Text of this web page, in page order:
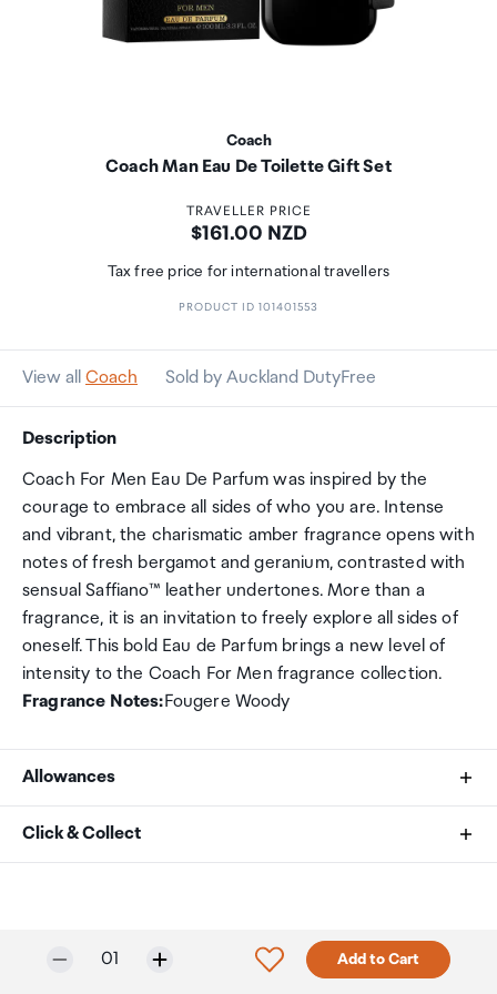
Coach
Coach Man Eau De Toilette Gift Set
TRAVELLER PRICE
Price:
$161.00 NZD
Tax free price for international travellers
PRODUCT ID 101401553
View all Coach Sold by Auckland DutyFree
Description
Coach For Men Eau De Parfum was inspired by the
courage to embrace all sides of who you are. Intense
and vibrant, the charismatic amber fragrance opens with
notes of fresh bergamot and geranium, contrasted with
sensual Saffiano™ leather undertones. More than a
fragrance, it is an invitation to freely explore all sides of
oneself. This bold Eau de Parfum brings a new level of
intensity to the Coach For Men fragrance collection.
Fragrance Notes:Fougere Woody
Allowances
As an international traveller you are entitled to bring a
personal goods concession. It is important to review
these for any purchases you make on The Mall.
Click & Collect
arrivals in the international terminal. Alternatively, if you
are arriving between 11pm and 6am you will be able to
Selected quantity:
01 Add to Cart
Click to add product to